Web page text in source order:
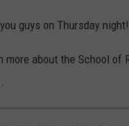
guys on Thursday night!
more about the School of